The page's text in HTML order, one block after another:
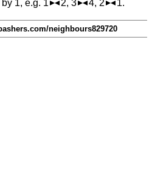
1, e.g. 1
2, 3 4, 2 1.
neighbours829720